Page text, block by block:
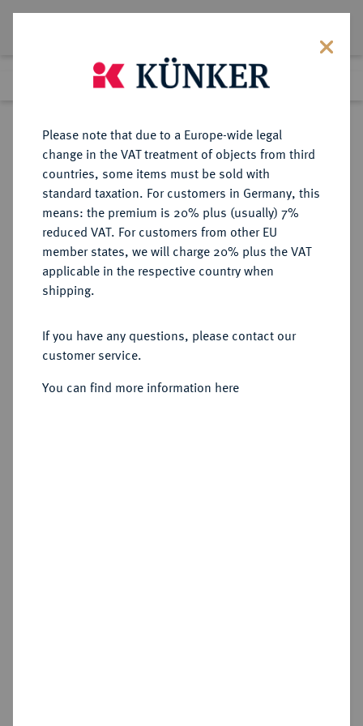
Lot 7548Next lot
Auction 367 · Lot 7548
6 Apr 2022 Finished
RÖMISCHE MÜNZEN · MÜNZEN DER RÖMISCHEN REPUBLIK
Æ-Sextans, nach 211 v. Chr.,
sardinische Münzstätte,
Please note that due to a Europe-wide legal
change in the VAT treatment of objects from third
countries, some items must be sold with
standard taxation. For customers in Germany, this
means: the premium is 20% plus (usually) 7%
reduced VAT. For customers from other EU
member states, we will charge 20% plus the VAT
applicable in the respective country when
shipping.
If you have any questions, please contact our
customer service.
You can find more information here